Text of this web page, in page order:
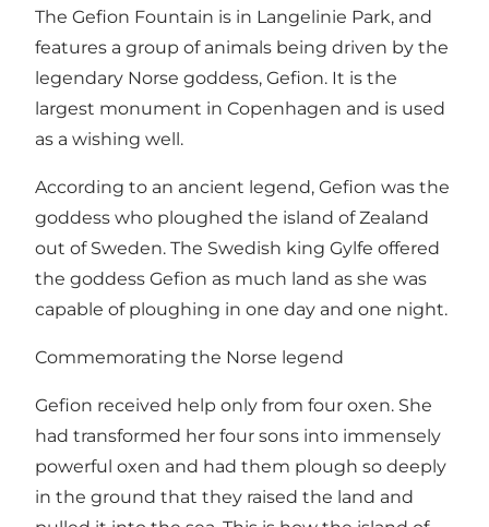
The Gefion Fountain is in Langelinie Park, and
features a group of animals being driven by the
legendary Norse goddess, Gefion. It is the
largest monument in Copenhagen and is used
as a wishing well.
According to an ancient legend, Gefion was the
goddess who ploughed the island of Zealand
out of Sweden. The Swedish king Gylfe offered
the goddess Gefion as much land as she was
capable of ploughing in one day and one night.
Commemorating the Norse legend
Gefion received help only from four oxen. She
had transformed her four sons into immensely
powerful oxen and had them plough so deeply
in the ground that they raised the land and